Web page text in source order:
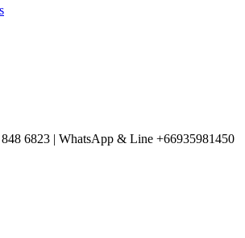
6823 | WhatsApp & Line +66935981450